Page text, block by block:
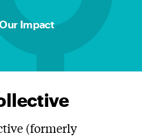
Impact
(formerly